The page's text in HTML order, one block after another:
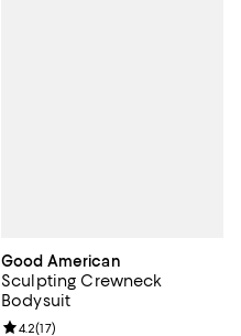
Good American
Sculpting Crewneck
Bodysuit
Review rating: 4.2 out of 5; 17
4.2(17)